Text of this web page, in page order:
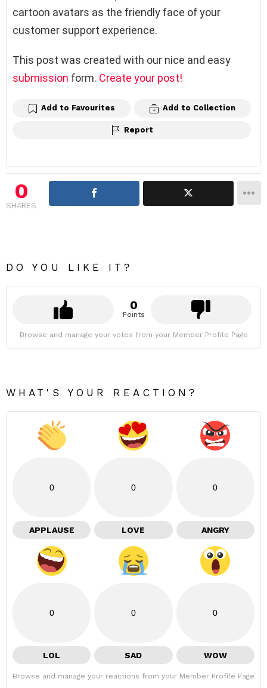
cartoon avatars as the friendly face of your
customer support experience.
This post was created with our nice and easy
submission form. Create your post!
Add to Favourites Add to Collection
Report
0
SHARES
DO YOU LIKE IT?
0
Points
Browse and manage your votes from your Member Profile Page
WHAT'S YOUR REACTION?
0
APPLAUSE
0
LOVE
0
ANGRY
0
LOL
0
SAD
0
WOW
Browse and manage your reactions from your Member Profile Page